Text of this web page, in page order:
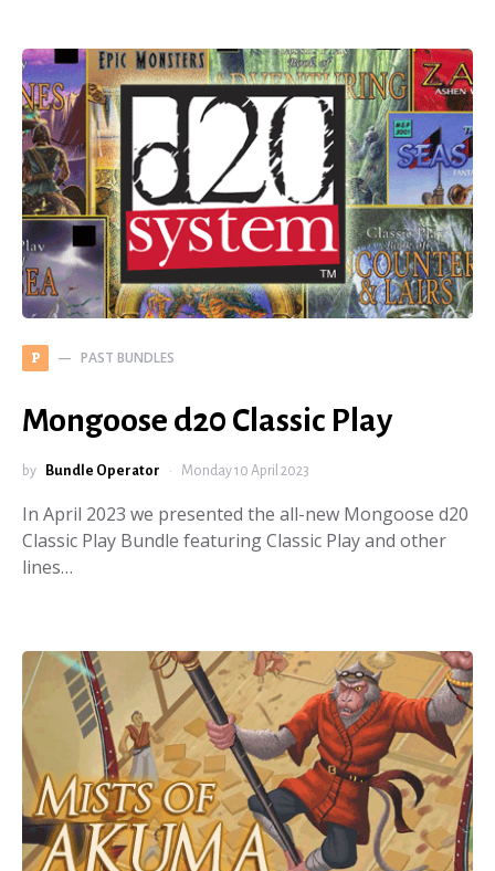
P PAST BUNDLES
Mongoose d20 Classic Play
by Bundle Operator Monday 10 April 2023
In April 2023 we presented the all-new Mongoose d20
Classic Play Bundle featuring Classic Play and other
lines…